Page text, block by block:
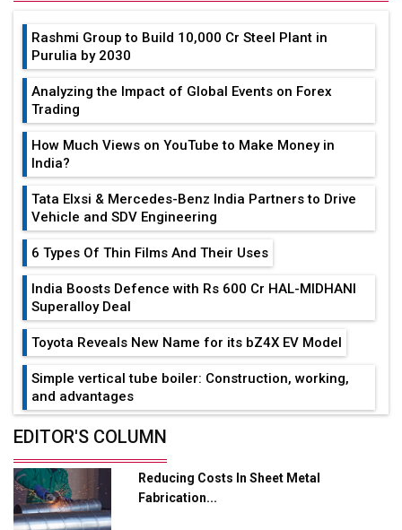
Rashmi Group to Build ₹10,000 Cr Steel Plant in
Purulia by 2030
Analyzing the Impact of Global Events on Forex
Trading
How Much Views on YouTube to Make Money in
India?
Tata Elxsi & Mercedes-Benz India Partners to Drive
Vehicle and SDV Engineering
6 Types Of Thin Films And Their Uses
India Boosts Defence with Rs 600 Cr HAL-MIDHANI
Superalloy Deal
Toyota Reveals New Name for its bZ4X EV Model
Simple vertical tube boiler: Construction, working,
and advantages
Future of Quasi Solid Electrolytes in Long Range
Adani's E-Mobility Arm Invests Rs 100 Crore in EV
Charging Network Expansion
EDITOR'S COLUMN
Reducing Costs In Sheet Metal
Fabrication...